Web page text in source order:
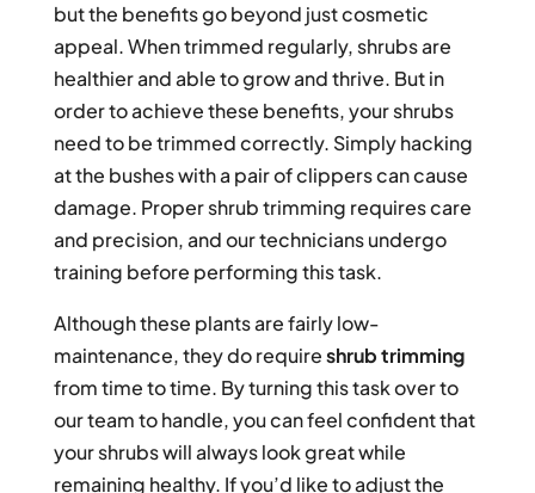
but the benefits go beyond just cosmetic
appeal. When trimmed regularly, shrubs are
healthier and able to grow and thrive. But in
order to achieve these benefits, your shrubs
need to be trimmed correctly. Simply hacking
at the bushes with a pair of clippers can cause
damage. Proper shrub trimming requires care
and precision, and our technicians undergo
training before performing this task.
Although these plants are fairly low-
maintenance, they do requireshrub trimming
from time to time. By turning this task over to
our team to handle, you can feel confident that
your shrubs will always look great while
remaining healthy. If you’d like to adjust the